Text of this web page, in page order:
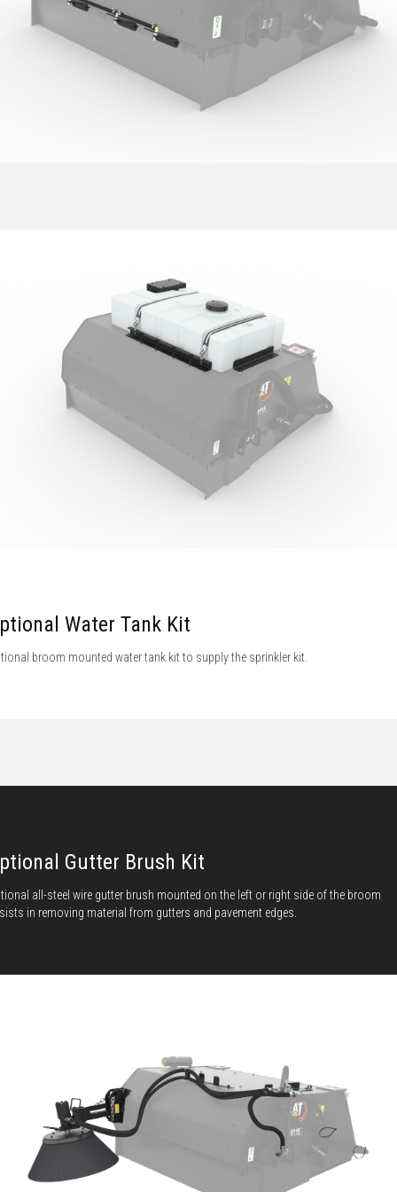
Water Tank Kit
broom mounted water tank kit to supply the sprinkler kit.
Gutter Brush Kit
all-steel wire gutter brush mounted on the left or right side of the broom
in removing material from gutters and pavement edges.